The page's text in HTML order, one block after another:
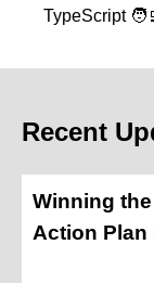
TypeScript
Recent
Winning the
Action Plan